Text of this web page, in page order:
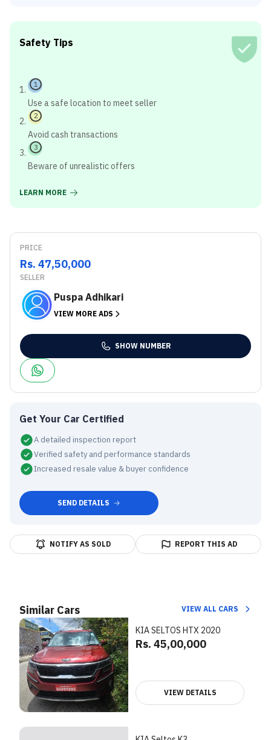
Safety Tips
1
Use a safe location to meet seller
2
Avoid cash transactions
3
Beware of unrealistic offers
LEARN MORE
PRICE
Rs. 47,50,000
SELLER
Puspa Adhikari
VIEW MORE ADS
SHOW NUMBER
Get Your Car Certified
A detailed inspection report
Verified safety and performance standards
Increased resale value & buyer confidence
SEND DETAILS
NOTIFY AS SOLD REPORT THIS AD
Similar Cars VIEW ALL CARS
KIA SELTOS HTX 2020
Rs. 45,00,000
VIEW DETAILS